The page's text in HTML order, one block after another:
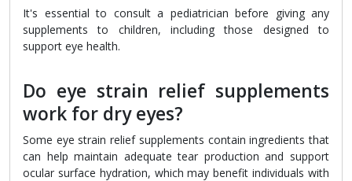
It's essential to consult a pediatrician before giving any
supplements to children, including those designed to
support eye health.
Do eye strain relief supplements
work for dry eyes?
Some eye strain relief supplements contain ingredients that
can help maintain adequate tear production and support
ocular surface hydration, which may benefit individuals with